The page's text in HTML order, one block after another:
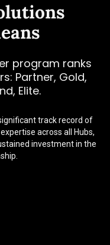
program ranks
Partner, Gold,
Elite.
track record of
across all Hubs,
investment in the